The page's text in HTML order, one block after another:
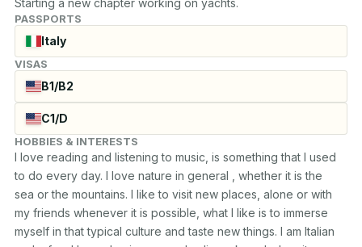
PASSPORTS
Italy
VISAS
B1/B2
C1/D
HOBBIES & INTERESTS
I love reading and listening to music, is something that I used
to do every day. I love nature in general , whether it is the
sea or the mountains. I like to visit new places, alone or with
my friends whenever it is possible, what I like is to immerse
myself in that typical culture and taste new things. I am Italian